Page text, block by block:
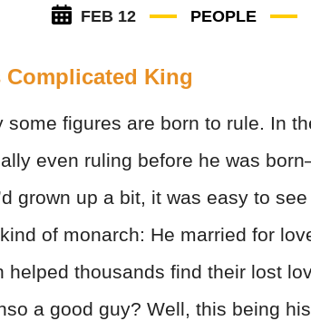
FEB 12 PEOPLE
Complicated King
some figures are born to rule. In
even ruling before he was
grown up a bit, it was easy to
of monarch: He married for
helped thousands find their lost
a good guy? Well, this being